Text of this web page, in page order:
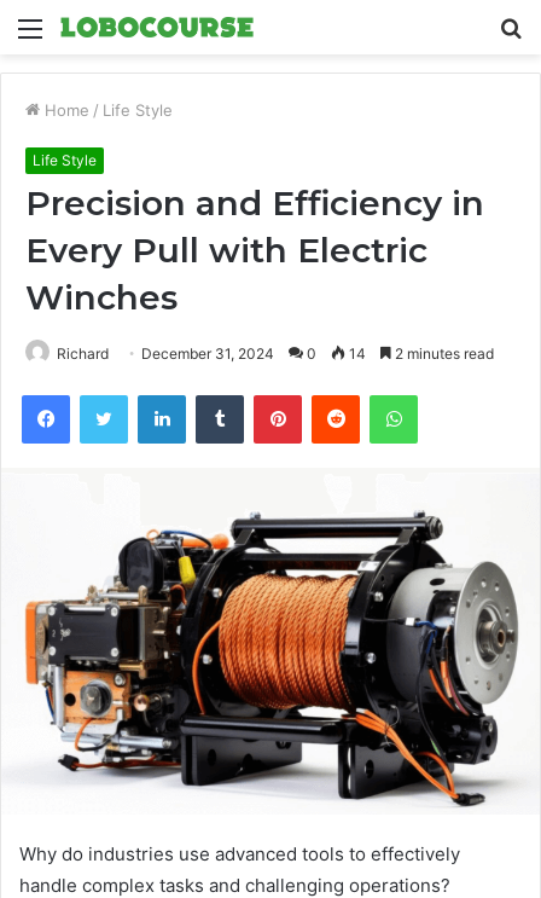
Menu
Home / Life Style
Life Style
Precision and Efficiency in
Every Pull with Electric
Winches
Richard December 31, 2024 0 14 2 minutes read
FacebookTwitter LinkedInTumblr PinterestReddit WhatsApp
Why do industries use advanced tools to effectively
handle complex tasks and challenging operations?